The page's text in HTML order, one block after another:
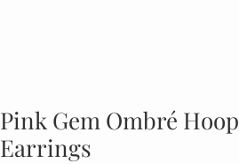
Pink Gem Ombré Hoop
Earrings